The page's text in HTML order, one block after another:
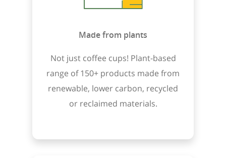
Made from plants
Not just coffee cups! Plant-based
range of 150+ products made from
renewable, lower carbon, recycled
or reclaimed materials.